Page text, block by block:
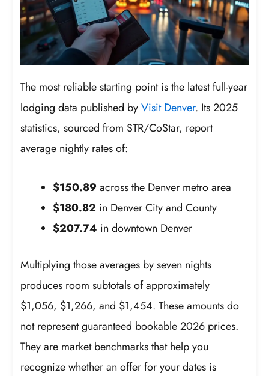
The most reliable starting point is the latest full-year
lodging data published byVisit Denver. Its 2025
statistics, sourced from STR/CoStar, report
average nightly rates of:
$150.89 across the Denver metro area
$180.82 in Denver City and County
$207.74 in downtown Denver
Multiplying those averages by seven nights
produces room subtotals of approximately
$1,056, $1,266, and $1,454. These amounts do
not represent guaranteed bookable 2026 prices.
They are market benchmarks that help you
recognize whether an offer for your dates is